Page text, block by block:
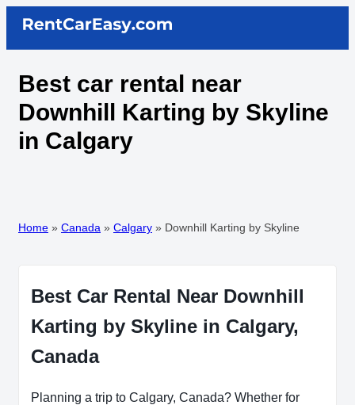
Best car rental near
Downhill Karting by Skyline
in Calgary
Home » Canada » Calgary » Downhill Karting by Skyline
Best Car Rental Near Downhill
Karting by Skyline in Calgary,
Canada
Planning a trip to Calgary, Canada? Whether for